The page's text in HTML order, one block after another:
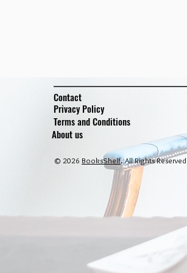
Contact
Privacy Policy
Terms and Conditions
About us
© 2026 BooksShelf. All Rights Reserved